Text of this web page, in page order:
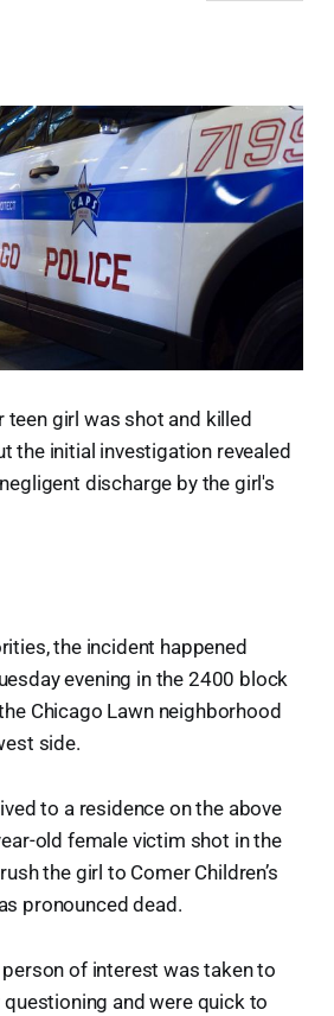
teen girl was shot and killed
the initial investigation revealed
discharge by the girl's
the incident happened
evening in the 2400 block
Chicago Lawn neighborhood
side.
to a residence on the above
old female victim shot in the
the girl to Comer Children’s
pronounced dead.
of interest was taken to
and were quick to